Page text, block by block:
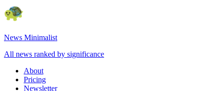
News Minimalist
All news ranked by significance
About
Pricing
Newsletter